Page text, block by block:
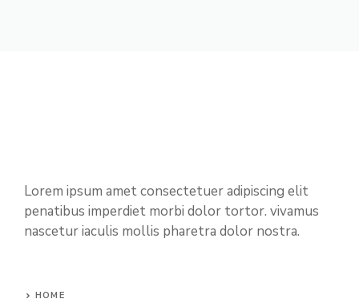
Lorem ipsum amet consectetuer adipiscing elit
penatibus imperdiet morbi dolor tortor. vivamus
nascetur iaculis mollis pharetra dolor nostra.
HOME